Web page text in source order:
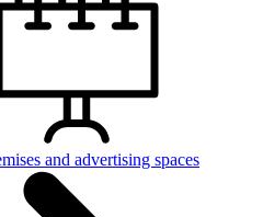
and advertising spaces